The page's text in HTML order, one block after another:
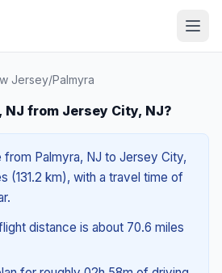
Jersey/Palmyra
NJ from Jersey City, NJ?
from Palmyra, NJ to Jersey City,
(131.2 km), with a travel time of
distance is about 70.6 miles